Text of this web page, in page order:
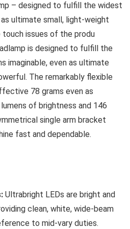
– designed to fulfill the widest
ultimate small, light-weight
issues of the produ
is designed to fulfill the
imaginable, even as ultimate
The remarkably flexible
78 grams even as
of brightness and 146
single arm bracket
fast and dependable.
Ultrabright LEDs are bright and
clean, white, wide-beam
to mid-vary duties.